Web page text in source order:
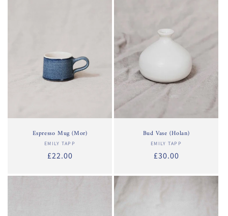
Espresso Mug (Mor)
Vendor:
EMILY TAPP
Regular
£22.00
Bud Vase (Holan)
Vendor:
EMILY TAPP
Regular
£30.00